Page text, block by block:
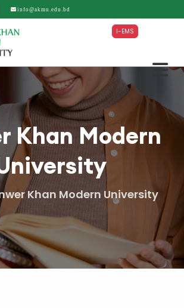
info@akmu.edu.bd
I-EMS
Khan Modern
Khan Modern University